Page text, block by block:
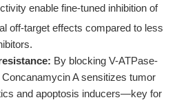
enable fine-tuned inhibition of
off-target effects compared to less
By blocking V-ATPase-
A sensitizes tumor
and apoptosis inducers—key for